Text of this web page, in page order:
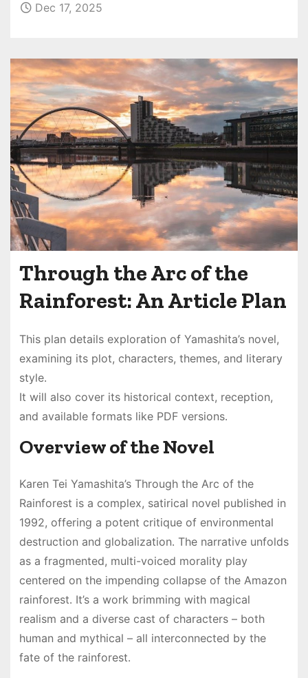
Dec 17, 2025
Through the Arc of the
Rainforest: An Article Plan
This plan details exploration of Yamashita’s novel,
examining its plot, characters, themes, and literary
style․
It will also cover its historical context, reception,
and available formats like PDF versions․
Overview of the Novel
Karen Tei Yamashita’s Through the Arc of the
Rainforest is a complex, satirical novel published in
1992, offering a potent critique of environmental
destruction and globalization․ The narrative unfolds
as a fragmented, multi-voiced morality play
centered on the impending collapse of the Amazon
rainforest․ It’s a work brimming with magical
realism and a diverse cast of characters – both
human and mythical – all interconnected by the
fate of the rainforest․